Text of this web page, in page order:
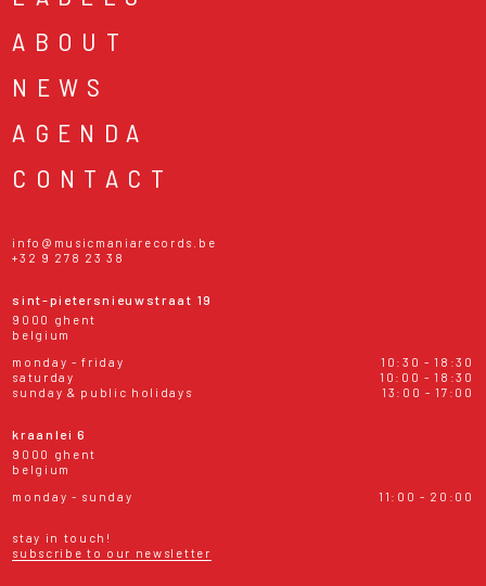
ABOUT
NEWS
AGENDA
CONTACT
info@musicmaniarecords.be
+32 9 278 23 38
sint-pietersnieuwstraat 19
9000 ghent
belgium
monday - friday
10:30 - 18:30
saturday
10:00 - 18:30
sunday & public holidays
13:00 - 17:00
kraanlei 6
9000 ghent
belgium
monday - sunday
11:00 - 20:00
stay in touch!
subscribe to our newsletter